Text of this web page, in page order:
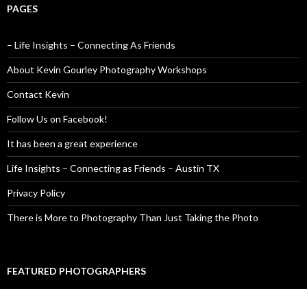
PAGES
– Life Insights – Connecting As Friends
About Kevin Gourley Photography Workshops
Contact Kevin
Follow Us on Facebook!
It has been a great experience
Life Insights – Connecting as Friends – Austin TX
Privacy Policy
There is More to Photography Than Just Taking the Photo
FEATURED PHOTOGRAPHERS